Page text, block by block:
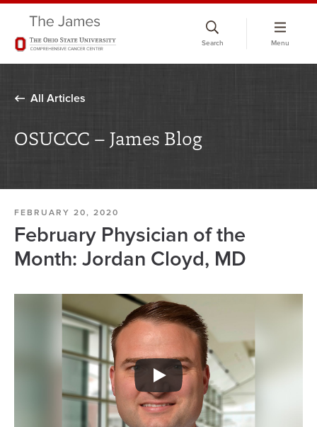
Search Menu
All Articles
OSUCCC – James Blog
FEBRUARY 20, 2020
February Physician of the
Month: Jordan Cloyd, MD